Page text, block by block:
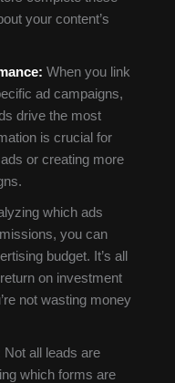
your content’s
When you link
ad campaigns,
drive the most
is crucial for
or creating more
which ads
you can
budget. It’s all
on investment
not wasting money
Not all leads are
which forms are